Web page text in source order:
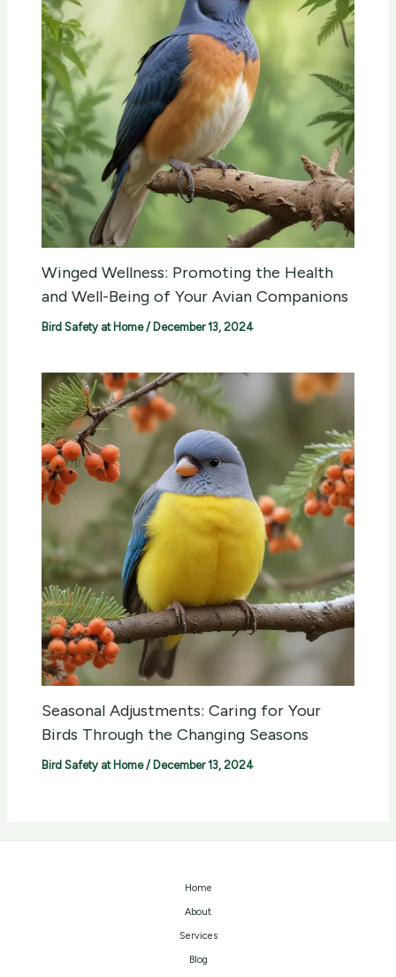
Winged Wellness: Promoting the Health
and Well-Being of Your Avian Companions
Bird Safety at Home/ December 13, 2024
Seasonal Adjustments: Caring for Your
Birds Through the Changing Seasons
Bird Safety at Home/ December 13, 2024
Home
About
Services
Blog